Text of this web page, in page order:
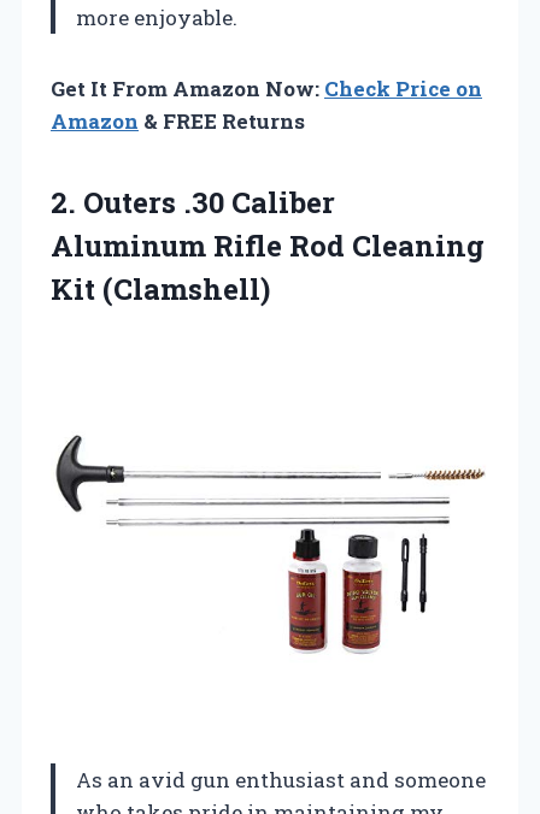
more enjoyable.
Get It From Amazon Now: Check Price on
Amazon & FREE Returns
2. Outers .30 Caliber
Aluminum Rifle Rod Cleaning
Kit (Clamshell)
As an avid gun enthusiast and someone